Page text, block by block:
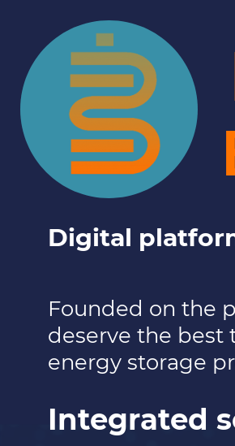
Digital
Founded on the
deserve the best
energy storage
Integrated